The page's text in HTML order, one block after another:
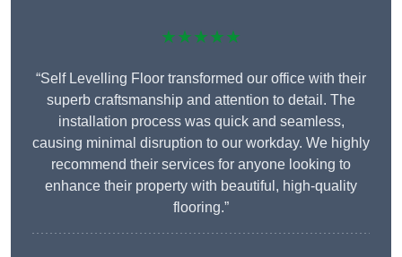
★★★★★
“Self Levelling Floor transformed our office with their
superb craftsmanship and attention to detail. The
installation process was quick and seamless,
causing minimal disruption to our workday. We highly
recommend their services for anyone looking to
enhance their property with beautiful, high-quality
flooring.”